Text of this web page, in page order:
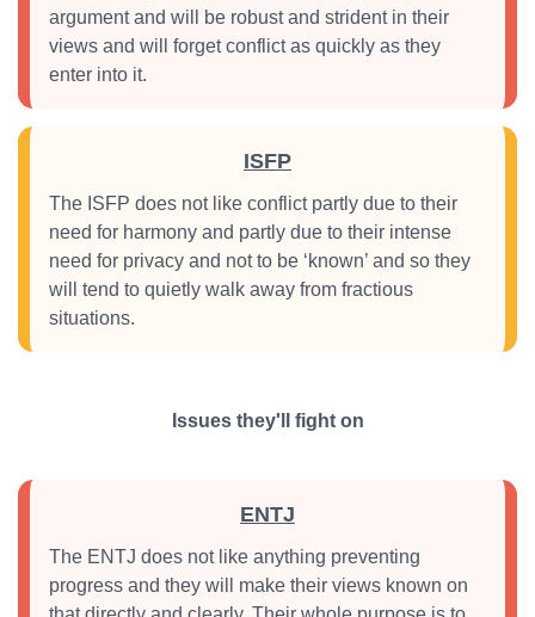
argument and will be robust and strident in their
views and will forget conflict as quickly as they
enter into it.
ISFP
The ISFP does not like conflict partly due to their
need for harmony and partly due to their intense
need for privacy and not to be ‘known’ and so they
will tend to quietly walk away from fractious
situations.
Issues they'll fight on
ENTJ
The ENTJ does not like anything preventing
progress and they will make their views known on